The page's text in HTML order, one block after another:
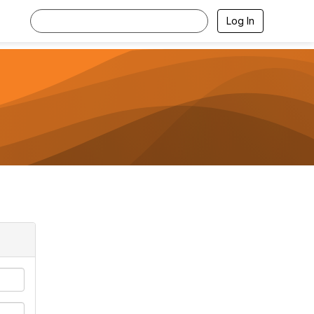
Log In